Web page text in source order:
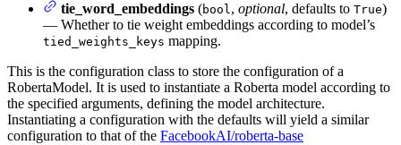
tie_word_embeddings (bool, optional, defaults to True)
— Whether to tie weight embeddings according to model’s
tied_weights_keys mapping.
This is the configuration class to store the configuration of a
RobertaModel. It is used to instantiate a Roberta model according to
the specified arguments, defining the model architecture.
Instantiating a configuration with the defaults will yield a similar
configuration to that of the FacebookAI/roberta-base